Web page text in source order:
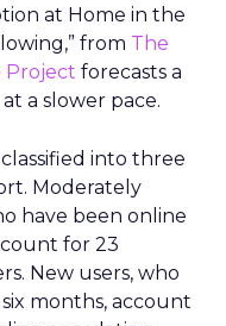
at Home in the
from The
Project forecasts a
a slower pace.
into three
Moderately
have been online
for 23
New users, who
months, account